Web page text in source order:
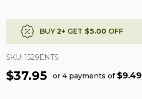
BUY2+ GET $5.00OFF
SKU: 1529ENTS
$37.95 or 4 payments of $9.49